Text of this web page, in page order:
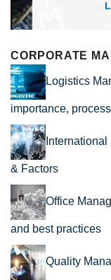
CORPORATE
Logistics
importance,
& Factors
Office
and best practices
Quality